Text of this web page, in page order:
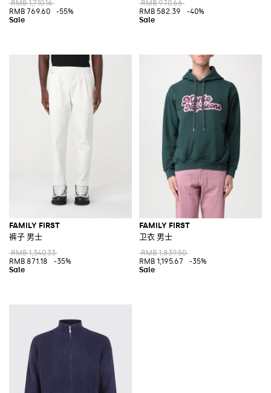
RMB 1,710.16
RMB 769.60
-55%
RMB 970.66
RMB 582.39
-40%
FAMILY FIRST
裤子 男士
RMB 1,340.33
RMB 871.18
-35%
FAMILY FIRST
卫衣 男士
RMB 1,839.50
RMB 1,195.67
-35%